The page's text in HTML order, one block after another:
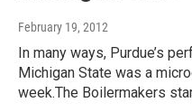
February 19, 2012
In many ways, Purdue’s
Michigan State was a
week.The Boilermakers